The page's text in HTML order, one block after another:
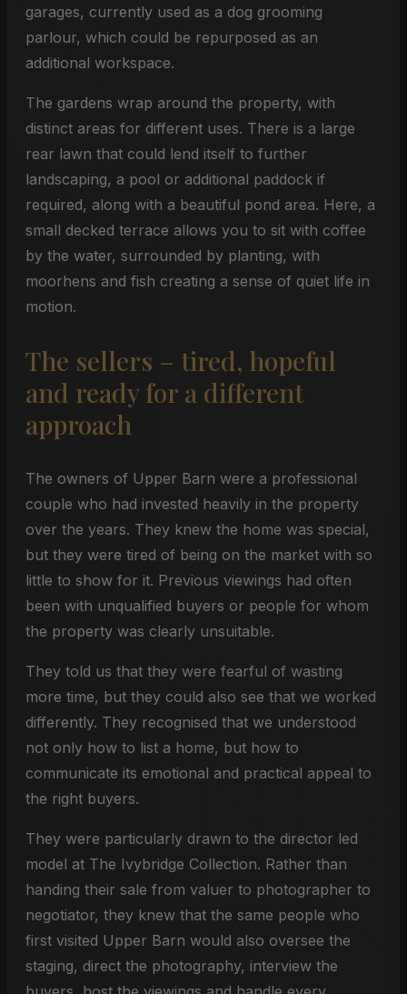
garages, currently used as a dog grooming
parlour, which could be repurposed as an
additional workspace.
The gardens wrap around the property, with
distinct areas for different uses. There is a large
rear lawn that could lend itself to further
landscaping, a pool or additional paddock if
required, along with a beautiful pond area. Here, a
small decked terrace allows you to sit with coffee
by the water, surrounded by planting, with
moorhens and fish creating a sense of quiet life in
motion.
The sellers – tired, hopeful
and ready for a different
approach
The owners of Upper Barn were a professional
couple who had invested heavily in the property
over the years. They knew the home was special,
but they were tired of being on the market with so
little to show for it. Previous viewings had often
been with unqualified buyers or people for whom
the property was clearly unsuitable.
They told us that they were fearful of wasting
more time, but they could also see that we worked
differently. They recognised that we understood
not only how to list a home, but how to
communicate its emotional and practical appeal to
the right buyers.
They were particularly drawn to the director led
model at The Ivybridge Collection. Rather than
handing their sale from valuer to photographer to
negotiator, they knew that the same people who
first visited Upper Barn would also oversee the
staging, direct the photography, interview the